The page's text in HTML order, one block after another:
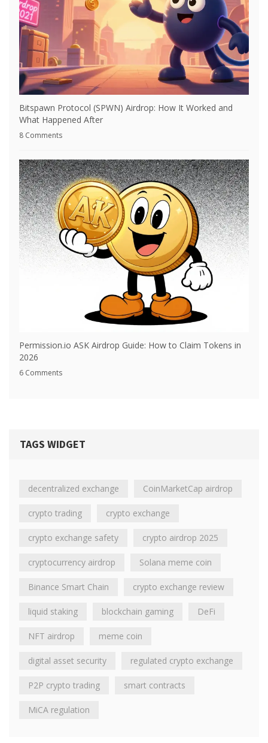
Bitspawn Protocol (SPWN) Airdrop: How It Worked and
What Happened After
8 Comments
Permission.io ASK Airdrop Guide: How to Claim Tokens in
2026
6 Comments
TAGS WIDGET
decentralized exchange CoinMarketCap airdrop
crypto trading crypto exchange
crypto exchange safety crypto airdrop 2025
cryptocurrency airdrop Solana meme coin
Binance Smart Chain crypto exchange review
liquid staking blockchain gaming DeFi
NFT airdrop meme coin
digital asset security regulated crypto exchange
P2P crypto trading smart contracts
MiCA regulation